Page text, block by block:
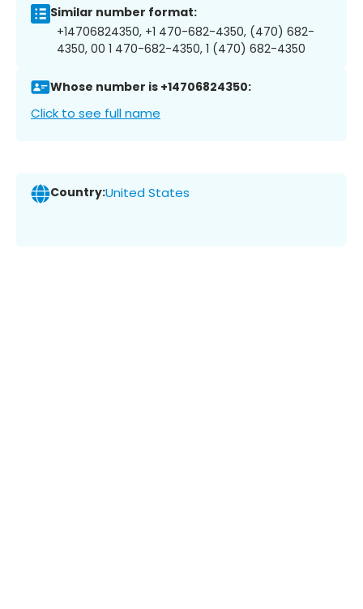
Similar number format:
+14706824350, +1 470-682-4350, (470) 682-
4350, 00 1 470-682-4350, 1 (470) 682-4350
Whose number is +14706824350:
Click to see full name
Country:United States